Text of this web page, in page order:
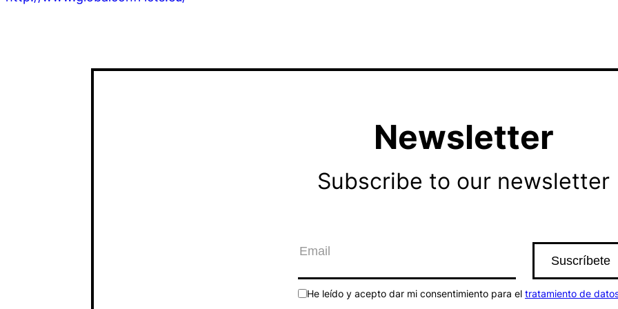
Newsletter
Subscribe to our newsletter
He leído y acepto dar mi consentimiento para el tratamiento de